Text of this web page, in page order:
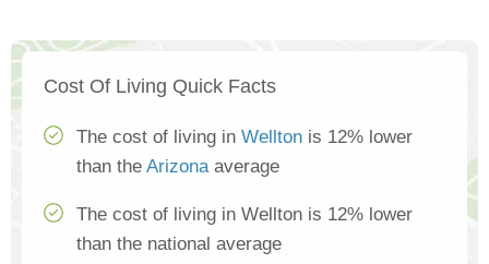
Cost Of Living Quick Facts
The cost of living in Wellton is 12% lower
than the Arizonaaverage
The cost of living in Wellton is 12% lower
than the national average